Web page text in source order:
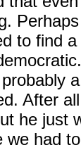
to find
After
he just
we had